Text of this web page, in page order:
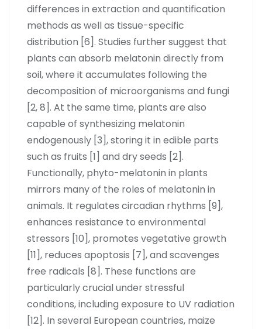
differences in extraction and quantification
methods as well as tissue-specific
distribution [6]. Studies further suggest that
plants can absorb melatonin directly from
soil, where it accumulates following the
decomposition of microorganisms and fungi
[2, 8]. At the same time, plants are also
capable of synthesizing melatonin
endogenously [3], storing it in edible parts
such as fruits [1] and dry seeds [2].
Functionally, phyto-melatonin in plants
mirrors many of the roles of melatonin in
animals. It regulates circadian rhythms [9],
enhances resistance to environmental
stressors [10], promotes vegetative growth
[11], reduces apoptosis [7], and scavenges
free radicals [8]. These functions are
particularly crucial under stressful
conditions, including exposure to UV radiation
[12]. In several European countries, maize